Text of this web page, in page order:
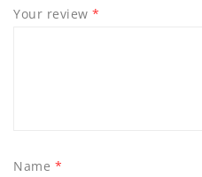
Your review *
Name *